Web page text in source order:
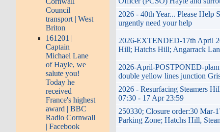
Council
transport | West
Briton
161201 |
Captain
Michael Lane
of Hayle, we
salute you!
Today he
received
France's highest
award | BBC
Radio Cornwall
| Facebook
2026 - 40th Year... Please Help
urgently need your help
2026-EXTENDED-17th April
Hill; Hatchs Hill; Angarrack
2026-April-POSTPONED-
double yellow lines junction
2026 - Resurfacing Steamers
07:30 - 17 Apr 23:59
250330; Closure order:30 Mar-
Parking Zone; Hatchs Hill,